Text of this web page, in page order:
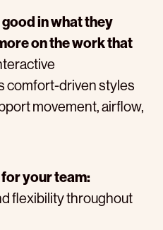
in what they
on the work that
comfort-driven styles
movement, airflow,
your team:
flexibility throughout